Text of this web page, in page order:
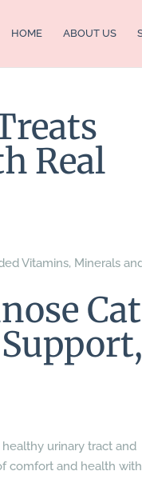
HOME ABOUT US
Real
Vitamins, Minerals
Cat
urinary tract and
comfort and health